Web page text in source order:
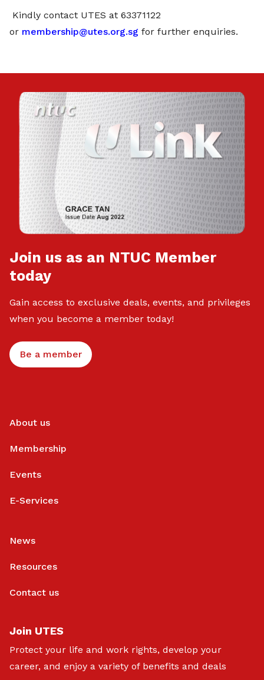
Kindly contact UTES at 63371122
or membership@utes.org.sg for further enquiries.
Join us as an NTUC Member
today
Gain access to exclusive deals, events, and privileges
when you become a member today!
Be a member
About us
Membership
Events
E-Services
News
Resources
Contact us
Join UTES
Protect your life and work rights, develop your
career, and enjoy a variety of benefits and deals